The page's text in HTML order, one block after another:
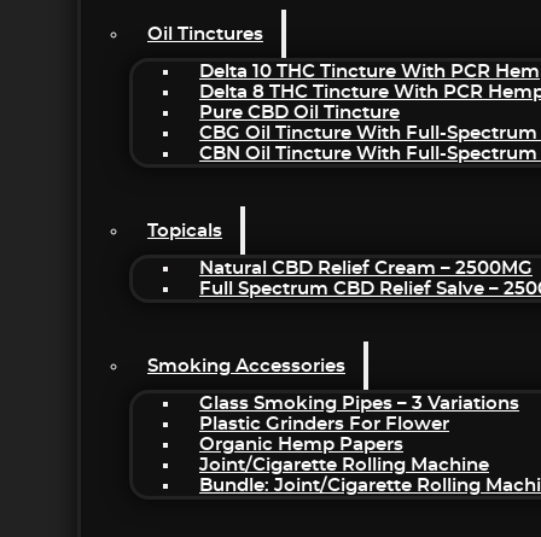
Oil Tinctures
Delta 10 THC Tincture With PCR
Delta 8 THC Tincture With PCR
Pure CBD Oil Tincture
CBG Oil Tincture With Full-Spectrum
CBN Oil Tincture With Full-Spectrum
Topicals
Natural CBD Relief Cream – 2500MG
Full Spectrum CBD Relief Salve –
Smoking Accessories
Glass Smoking Pipes – 3 Variations
Plastic Grinders For Flower
Organic Hemp Papers
Joint/Cigarette Rolling Machine
Bundle: Joint/Cigarette Rolling